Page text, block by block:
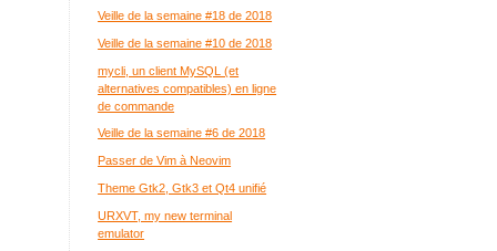
Veille de la semaine #18 de 2018
Veille de la semaine #10 de 2018
mycli, un client MySQL (et
alternatives compatibles) en ligne
de commande
Veille de la semaine #6 de 2018
Passer de Vim à Neovim
Theme Gtk2, Gtk3 et Qt4 unifié
URXVT, my new terminal
emulator